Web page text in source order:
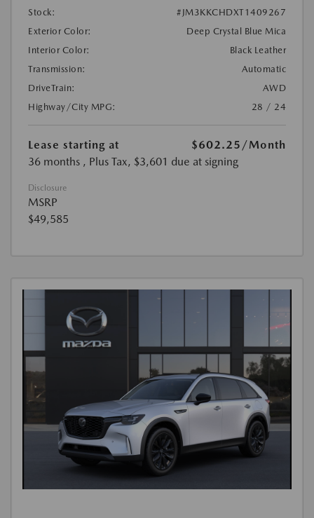
Stock:
#JM3KKCHDXT1409267
Exterior Color:
Deep Crystal Blue Mica
Interior Color:
Black Leather
Transmission:
Automatic
DriveTrain:
AWD
Highway/City MPG:
28 / 24
Lease starting at $602.25 /Month
36 months , Plus Tax, $3,601 due at signing
Disclosure
MSRP
$49,585